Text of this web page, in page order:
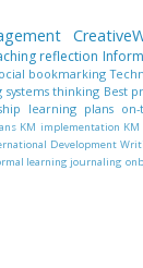
reflection
bookmarking
systems thinking Best
learning plans
KM implementation
Development
learning journaling